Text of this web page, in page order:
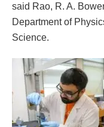
said Rao, R. A.
Department of
Science.